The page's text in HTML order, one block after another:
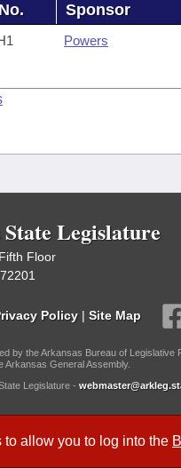
allow you to log into the
No. Sponsor
Powers
Legislature
Floor
Policy | Site Map
by the Arkansas Bureau of
Arkansas General Assembly.
Legislature -